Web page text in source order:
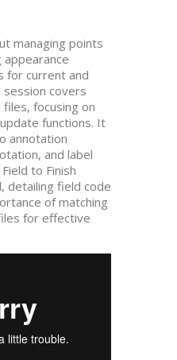
managing points
appearance
for current and
covers
focusing on
functions. It
annotation
and label
to Finish
detailing field code
of matching
for effective